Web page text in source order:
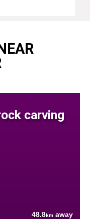
carving
48.8km away